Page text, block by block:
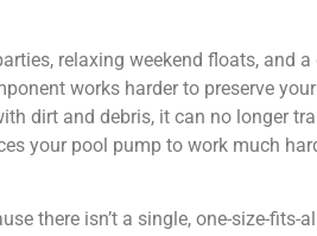
relaxing weekend floats, and
works harder to preserve
dirt and debris, it can no longer
your pool pump to work much
there isn’t a single, one-size-fits-